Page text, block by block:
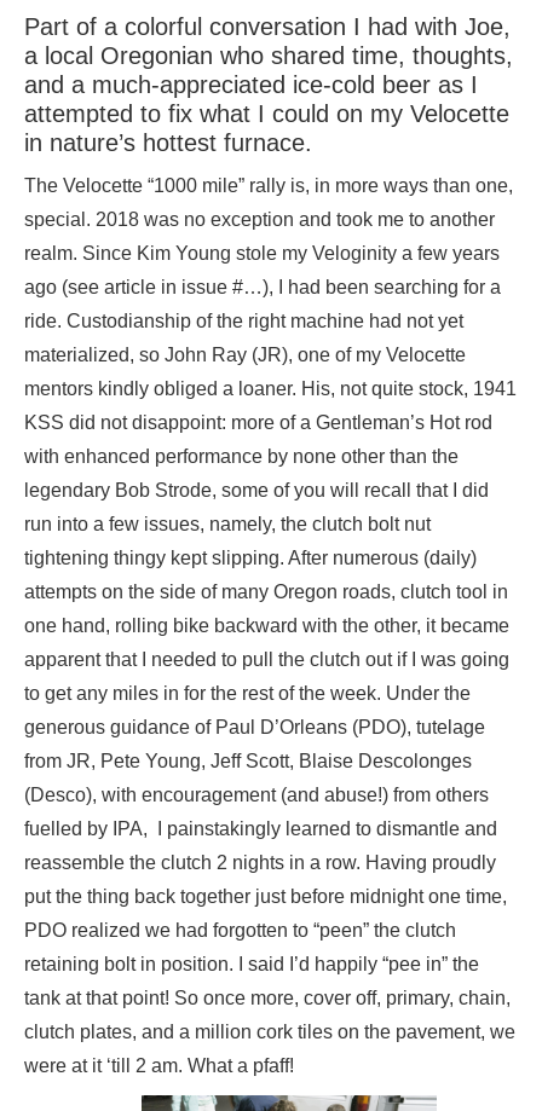
Part of a colorful conversation I had with Joe,
a local Oregonian who shared time, thoughts,
and a much-appreciated ice-cold beer as I
attempted to fix what I could on my Velocette
in nature’s hottest furnace.
The Velocette “1000 mile” rally is, in more ways than one,
special. 2018 was no exception and took me to another
realm. Since Kim Young stole my Veloginity a few years
ago (see article in issue #…), I had been searching for a
ride. Custodianship of the right machine had not yet
materialized, so John Ray (JR), one of my Velocette
mentors kindly obliged a loaner. His, not quite stock, 1941
KSS did not disappoint: more of a Gentleman’s Hot rod
with enhanced performance by none other than the
legendary Bob Strode, some of you will recall that I did
run into a few issues, namely, the clutch bolt nut
tightening thingy kept slipping. After numerous (daily)
attempts on the side of many Oregon roads, clutch tool in
one hand, rolling bike backward with the other, it became
apparent that I needed to pull the clutch out if I was going
to get any miles in for the rest of the week. Under the
generous guidance of Paul D’Orleans (PDO), tutelage
from JR, Pete Young, Jeff Scott, Blaise Descolonges
(Desco), with encouragement (and abuse!) from others
fuelled by IPA, I painstakingly learned to dismantle and
reassemble the clutch 2 nights in a row. Having proudly
put the thing back together just before midnight one time,
PDO realized we had forgotten to “peen” the clutch
retaining bolt in position. I said I’d happily “pee in” the
tank at that point! So once more, cover off, primary, chain,
clutch plates, and a million cork tiles on the pavement, we
were at it ‘till 2 am. What a pfaff!